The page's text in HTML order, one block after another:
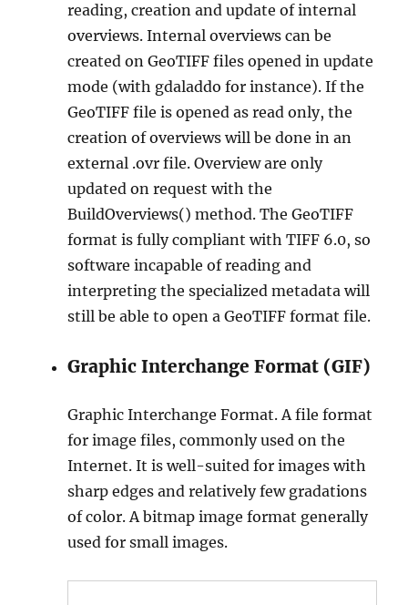
reading, creation and update of internal
overviews. Internal overviews can be
created on GeoTIFF files opened in update
mode (with gdaladdo for instance). If the
GeoTIFF file is opened as read only, the
creation of overviews will be done in an
external .ovr file. Overview are only
updated on request with the
BuildOverviews() method. The GeoTIFF
format is fully compliant with TIFF 6.0, so
software incapable of reading and
interpreting the specialized metadata will
still be able to open a GeoTIFF format file.
Graphic Interchange Format (GIF)
Graphic Interchange Format. A file format
for image files, commonly used on the
Internet. It is well-suited for images with
sharp edges and relatively few gradations
of color. A bitmap image format generally
used for small images.